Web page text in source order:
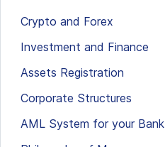
Crypto and Forex
Investment and Finance
Assets Registration
Corporate Structures
AML System for your Bank